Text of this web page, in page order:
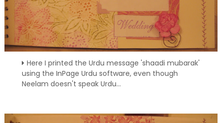
Here I printed the Urdu message 'shaadi mubarak'
using the InPage Urdu software, even though
Neelam doesn't speak Urdu...